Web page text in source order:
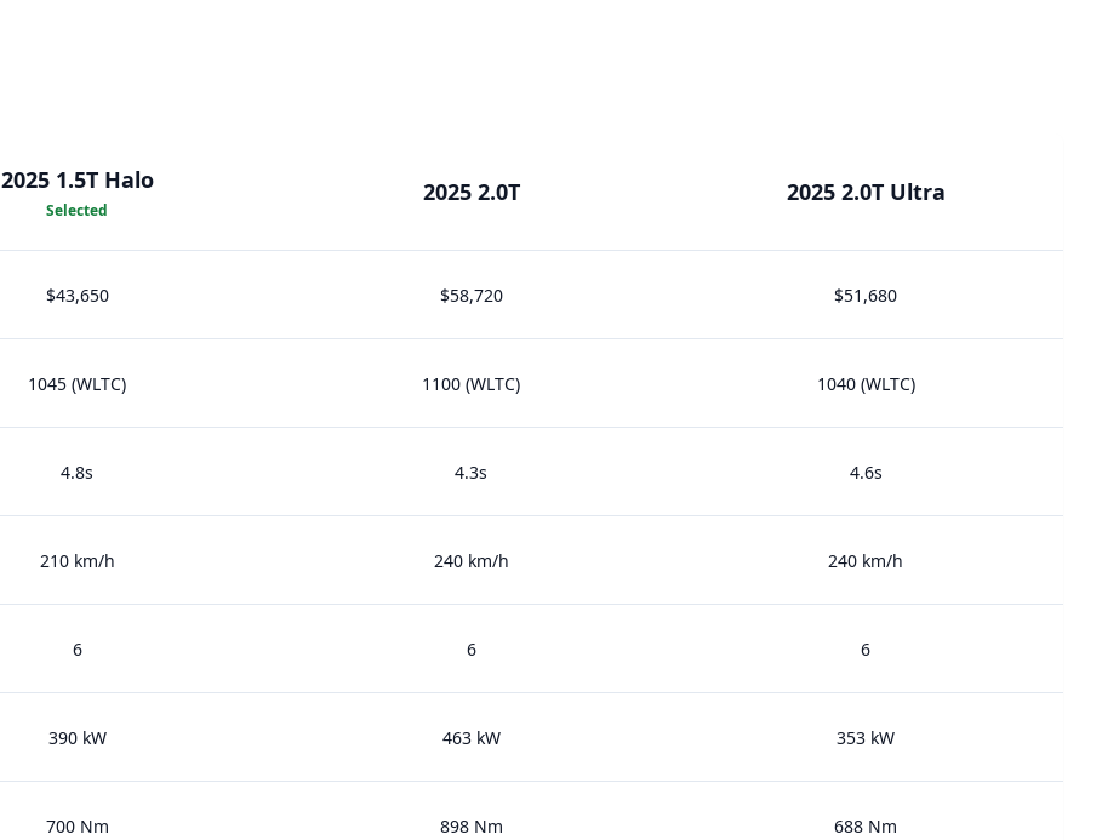
2025 1.5T Halo
Selected
2025 2.0T 2025 2.0T Ultra
$43,650 $58,720 $51,680
1045 (WLTC) 1100 (WLTC) 1040 (WLTC)
4.8s 4.3s 4.6s
210 km/h 240 km/h 240 km/h
6 6 6
390 kW 463 kW 353 kW
700 Nm 898 Nm 688 Nm